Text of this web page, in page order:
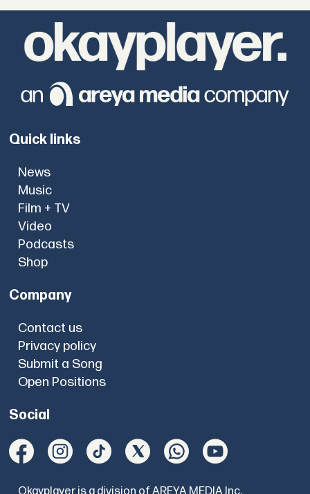
Quick links
News
Music
Film + TV
Video
Podcasts
Shop
Company
Contact us
Privacy policy
Submit a Song
Open Positions
Social